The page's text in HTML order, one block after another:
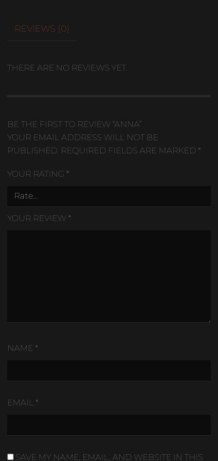
REVIEWS (0)
THERE ARE NO REVIEWS YET.
BE THE FIRST TO REVIEW “ANNA”
YOUR EMAIL ADDRESS WILL NOT BE
PUBLISHED. REQUIRED FIELDS ARE MARKED *
YOUR RATING *
YOUR REVIEW *
NAME *
EMAIL *
SAVE MY NAME, EMAIL, AND WEBSITE IN THIS